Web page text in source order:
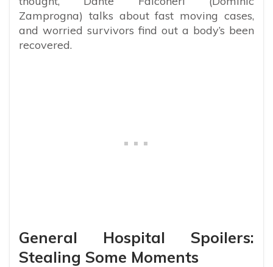
Zamprogna) talks about fast moving cases,
and worried survivors find out a body’s been
recovered.
General Hospital Spoilers:
Stealing Some Moments